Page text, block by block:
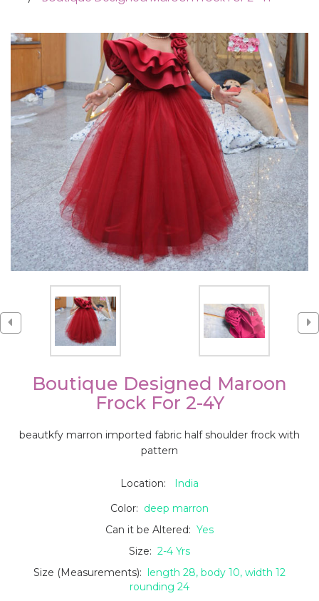
Boutique Designed Maroon
Frock For 2-4Y
beautkfy marron imported fabric half shoulder frock with
pattern
Location:
India
Color: deep marron
Can it be Altered: Yes
Size: 2-4 Yrs
Size (Measurements): length 28, body 10, width 12
rounding 24